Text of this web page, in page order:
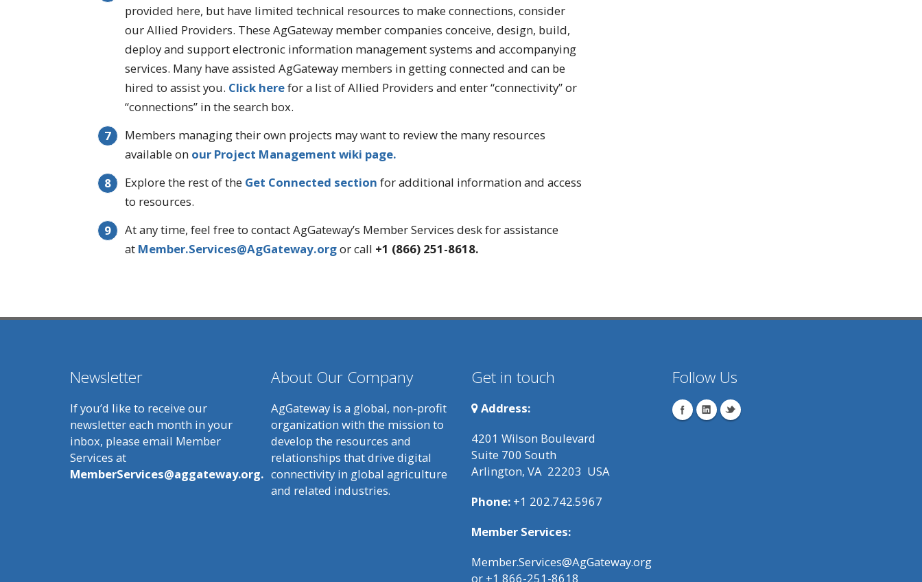
provided here, but have limited technical resources to make connections, consider
our Allied Providers. These AgGateway member companies conceive, design, build,
deploy and support electronic information management systems and accompanying
services. Many have assisted AgGateway members in getting connected and can be
hired to assist you. Click herefor a list of Allied Providers and enter “connectivity” or
“connections” in the search box.
Members managing their own projects may want to review the many resources
available on our Project Management wiki page.
Explore the rest of the Get Connected section for additional information and access
to resources.
At any time, feel free to contact AgGateway’s Member Services desk for assistance
at Member.Services@AgGateway.orgor call +1 (866) 251-8618.
Newsletter
If you’d like to receive our
newsletter each month in your
inbox, please email Member
Services at
MemberServices@aggateway.org.
About Our Company
AgGateway is a global, non-profit
organization with the mission to
develop the resources and
relationships that drive digital
connectivity in global agriculture
and related industries.
Get in touch
Address:
4201 Wilson Boulevard
Suite 700 South
Arlington, VA 22203 USA
Phone: +1 202.742.5967
Member Services:
Member.Services@AgGateway.org
or +1 866-251-8618
Follow Us